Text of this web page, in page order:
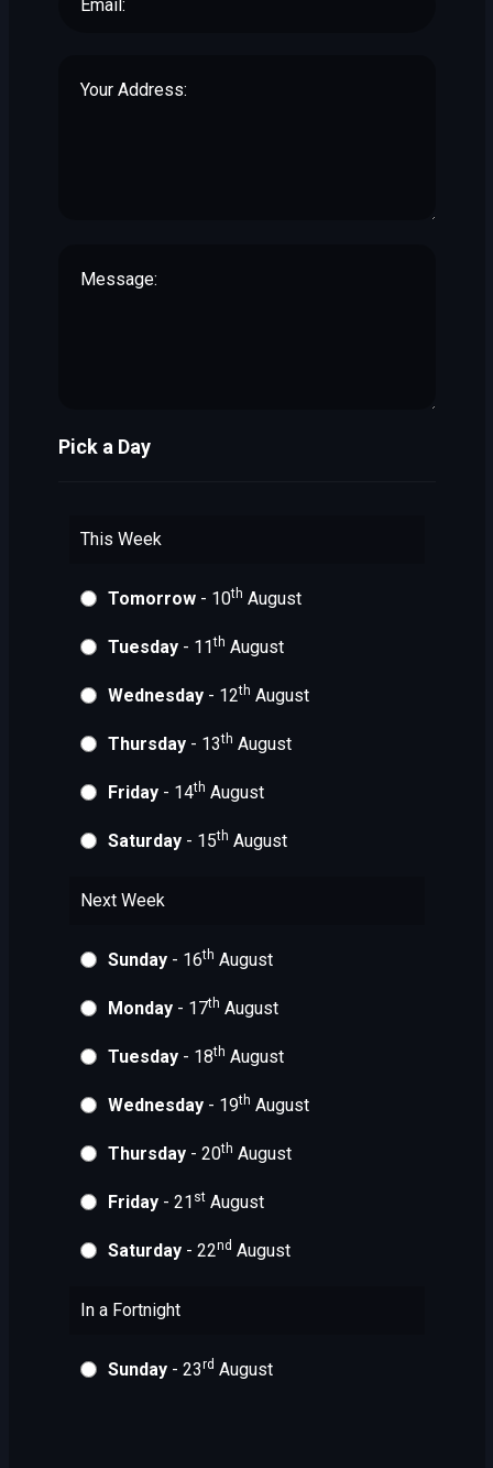
Pick a Day
This Week
Tomorrow- 10th August
Tuesday- 11th August
Wednesday- 12th August
Thursday- 13th August
Friday- 14th August
Saturday- 15th August
Next Week
Sunday- 16th August
Monday- 17th August
Tuesday- 18th August
Wednesday- 19th August
Thursday- 20th August
Friday- 21 stAugust
Saturday- 22nd August
In a Fortnight
Sunday- 23rd August